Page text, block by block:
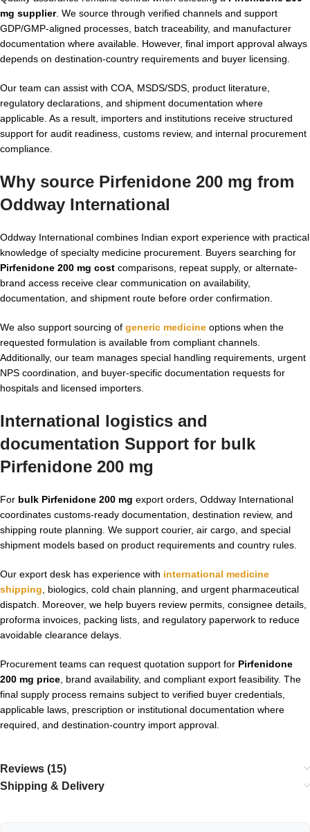
mg supplier. We source through verified channels and support
GDP/GMP-aligned processes, batch traceability, and manufacturer
documentation where available. However, final import approval always
depends on destination-country requirements and buyer licensing.
Our team can assist with COA, MSDS/SDS, product literature,
regulatory declarations, and shipment documentation where
applicable. As a result, importers and institutions receive structured
support for audit readiness, customs review, and internal procurement
compliance.
Why source Pirfenidone 200 mg from
Oddway International
Oddway International combines Indian export experience with practical
knowledge of specialty medicine procurement. Buyers searching for
Pirfenidone 200 mg cost comparisons, repeat supply, or alternate-
brand access receive clear communication on availability,
documentation, and shipment route before order confirmation.
We also support sourcing of generic medicine options when the
requested formulation is available from compliant channels.
Additionally, our team manages special handling requirements, urgent
NPS coordination, and buyer-specific documentation requests for
hospitals and licensed importers.
International logistics and
documentation Support for bulk
Pirfenidone 200 mg
For bulk Pirfenidone 200 mg export orders, Oddway International
coordinates customs-ready documentation, destination review, and
shipping route planning. We support courier, air cargo, and special
shipment models based on product requirements and country rules.
Our export desk has experience with international medicine
shipping , biologics, cold chain planning, and urgent pharmaceutical
dispatch. Moreover, we help buyers review permits, consignee details,
proforma invoices, packing lists, and regulatory paperwork to reduce
avoidable clearance delays.
Procurement teams can request quotation support for Pirfenidone
200 mg price , brand availability, and compliant export feasibility. The
final supply process remains subject to verified buyer credentials,
applicable laws, prescription or institutional documentation where
required, and destination-country import approval.
Reviews (15)
Shipping & Delivery